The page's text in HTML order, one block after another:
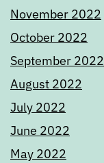
November 2022
October 2022
September 2022
August 2022
July 2022
June 2022
May 2022